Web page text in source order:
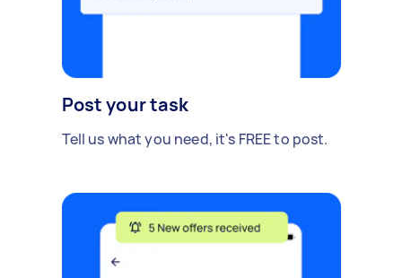
Post your task
Tell us what you need, it's FREE to post.